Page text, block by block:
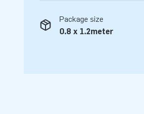
Package size
0.8 x 1.2meter